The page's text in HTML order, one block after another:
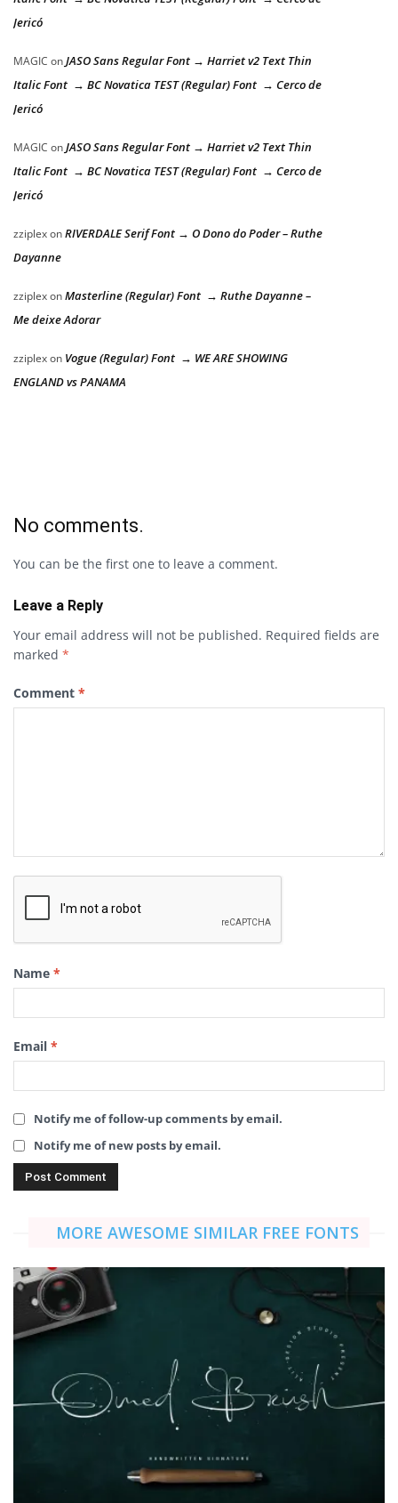
Jericó
MAGIC onJASO Sans Regular Font → Harriet v2 Text Thin
Italic Font → BC Novatica TEST (Regular) Font → Cerco de
Jericó
MAGIC onJASO Sans Regular Font → Harriet v2 Text Thin
Italic Font → BC Novatica TEST (Regular) Font → Cerco de
Jericó
zziplexonRIVERDALE Serif Font → O Dono do Poder – Ruthe
Dayanne
zziplexonMasterline (Regular) Font → Ruthe Dayanne –
Me deixe Adorar
zziplexon Vogue (Regular) Font → WE ARE SHOWING
ENGLAND vs PANAMA
No comments.
You can be the first one to leave a comment.
Leave a Reply
Your email address will not be published. Required fields are
marked *
Comment *
Name *
Email *
Notify me of follow-up comments by email.
Notify me of new posts by email.
MORE AWESOME SIMILAR FREE FONTS